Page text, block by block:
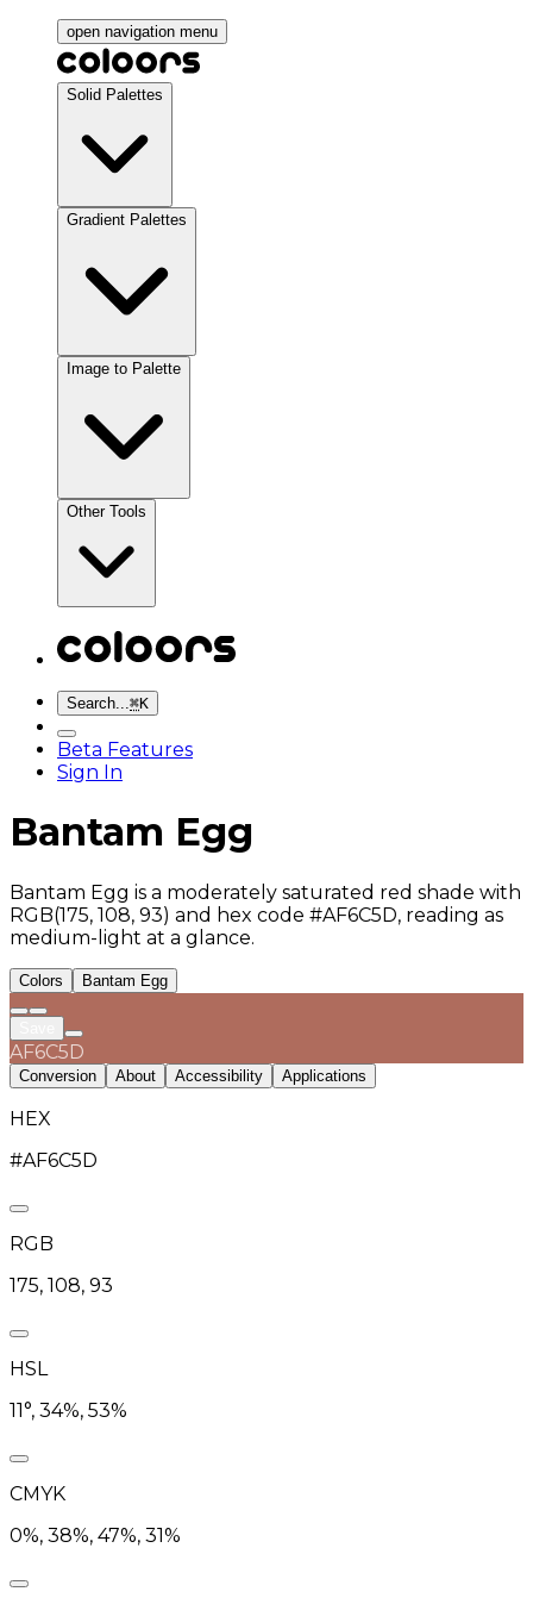
open navigation menu
Solid Palettes
Gradient Palettes
Image to Palette
Other Tools
Search...⌘K
Beta Features
Sign In
Bantam Egg
Bantam Egg is a moderately saturated red shade with
RGB(175, 108, 93) and hex code #AF6C5D, reading as
medium-light at a glance.
Colors Bantam Egg
AF6C5D
Conversion About Accessibility Applications
HEX
#AF6C5D
RGB
175, 108, 93
HSL
11°, 34%, 53%
CMYK
0%, 38%, 47%, 31%